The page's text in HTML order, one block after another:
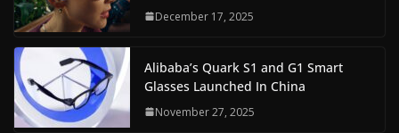
December 17, 2025
Alibaba’s Quark S1 and G1 Smart
Glasses Launched In China
November 27, 2025